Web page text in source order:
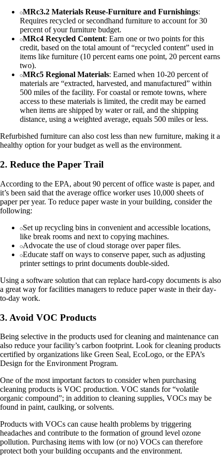
MRc3.2 Materials Reuse-Furniture and Furnishings:
Requires recycled or secondhand furniture to account for 30
percent of your furniture budget.
MRc4 Recycled Content: Earn one or two points for this
credit, based on the total amount of “recycled content” used in
items like furniture (10 percent earns one point, 20 percent earns
two).
MRc5 Regional Materials: Earned when 10-20 percent of
materials are “extracted, harvested, and manufactured” within
500 miles of the facility. For coastal or remote towns, where
access to these materials is limited, the credit may be earned
when items are shipped by water or rail, and the shipping
distance, using a weighted average, equals 500 miles or less.
Refurbished furniture can also cost less than new furniture, making it a
healthy option for your budget as well as the environment.
2. Reduce the Paper Trail
According to the EPA, about 90 percent of office waste is paper, and
it’s been said that the average office worker uses 10,000 sheets of
paper per year. To reduce paper waste in your building, consider the
following:
Set up recycling bins in convenient and accessible locations,
like break rooms and next to copying machines.
Advocate the use of cloud storage over paper files.
Educate staff on ways to conserve paper, such as adjusting
printer settings to print documents double-sided.
Using a software solution that can replace hard-copy documents is also
a great way for facilities managers to reduce paper waste in their day-
to-day work.
3. Avoid VOC Products
Being selective in the products used for cleaning and maintenance can
also reduce your facility’s carbon footprint. Look for cleaning products
certified by organizations like Green Seal, EcoLogo, or the EPA’s
Design for the Environment Program.
One of the most important factors to consider when purchasing
cleaning products is VOC production. VOC stands for “volatile
organic compound”; in addition to cleaning supplies, VOCs may be
found in paint, caulking, or solvents.
Products with VOCs can cause health problems by triggering
headaches and contribute to the formation of ground level ozone
pollution. Purchasing items with low (or no) VOCs can therefore
protect both your building occupants and the environment.